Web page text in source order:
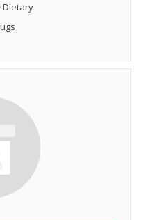
Dietary